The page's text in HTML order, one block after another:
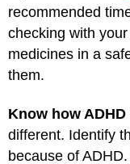
recommended
checking with
medicines in a
them.
Know how
different. Identify
because of